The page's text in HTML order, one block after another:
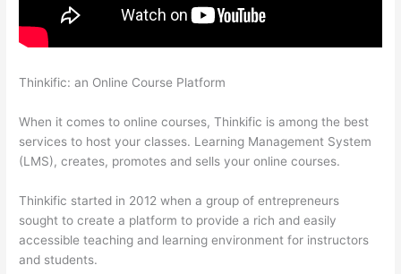
Thinkific: an Online Course Platform
When it comes to online courses, Thinkific is among the best
services to host your classes. Learning Management System
(LMS), creates, promotes and sells your online courses.
Thinkific started in 2012 when a group of entrepreneurs
sought to create a platform to provide a rich and easily
accessible teaching and learning environment for instructors
and students.